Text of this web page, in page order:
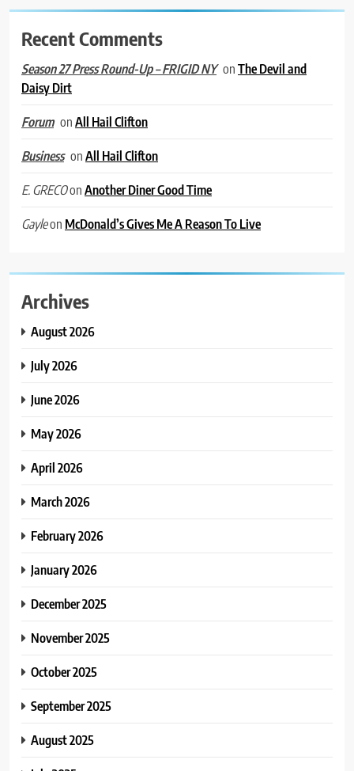
Recent Comments
Season 27 Press Round-Up – FRIGID NY onThe Devil and
Daisy Dirt
Forum onAll Hail Clifton
Business onAll Hail Clifton
E. GRECOonAnother Diner Good Time
Gayleon McDonald’s Gives Me A Reason To Live
Archives
August 2026
July 2026
June 2026
May 2026
April 2026
March 2026
February 2026
January 2026
December 2025
November 2025
October 2025
September 2025
August 2025